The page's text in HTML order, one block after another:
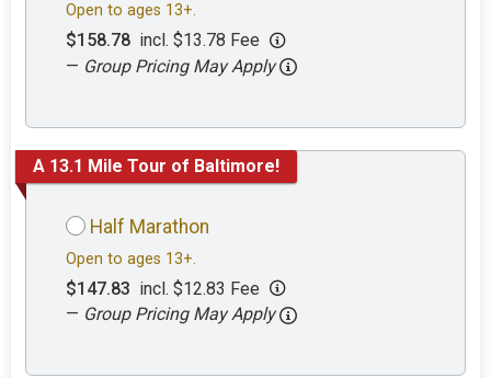
Open to ages 13+.
$158.78 incl. $13.78 Fee
— Group Pricing May Apply
A 13.1 Mile Tour of Baltimore!
Half Marathon
Open to ages 13+.
$147.83 incl. $12.83 Fee
— Group Pricing May Apply